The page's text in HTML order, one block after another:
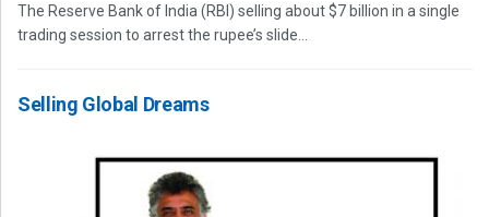
The Reserve Bank of India (RBI) selling about $7 billion in a single
trading session to arrest the rupee’s slide...
Selling Global Dreams